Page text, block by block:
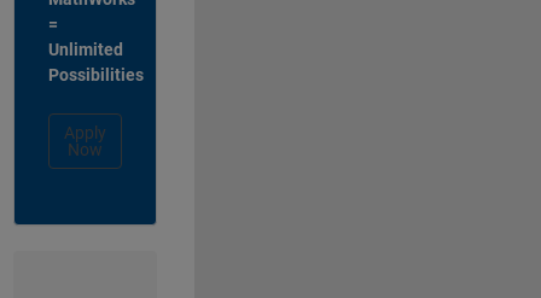
=
Unlimited
Possibilities
Apply
Now